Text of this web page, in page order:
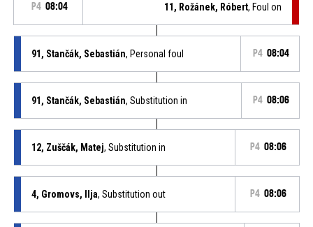
P4 08:04 11, Rožánek, Róbert, Foul on
91, Stančák, Sebastián, Personal foul P4 08:04
91, Stančák, Sebastián, Substitution in P4 08:06
12, Zuščák, Matej, Substitution in P4 08:06
4, Gromovs, Ilja, Substitution out P4 08:06